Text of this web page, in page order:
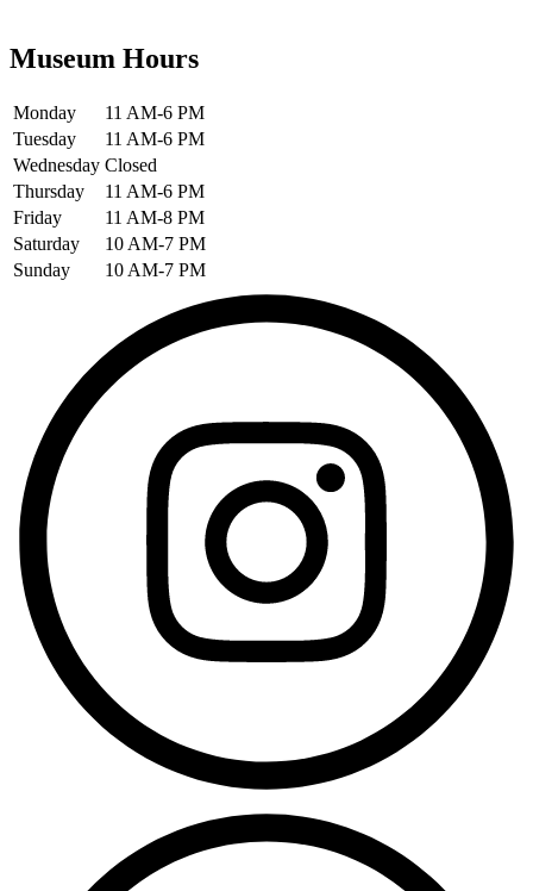
Museum Hours
Monday
11 AM-6 PM
Tuesday
11 AM-6 PM
Wednesday Closed
Thursday
11 AM-6 PM
Friday
11 AM-8 PM
Saturday
10 AM-7 PM
Sunday
10 AM-7 PM